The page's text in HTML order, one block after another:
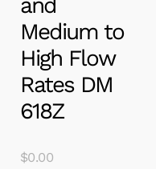
and
Medium to
High Flow
Rates DM
618Z
$0.00